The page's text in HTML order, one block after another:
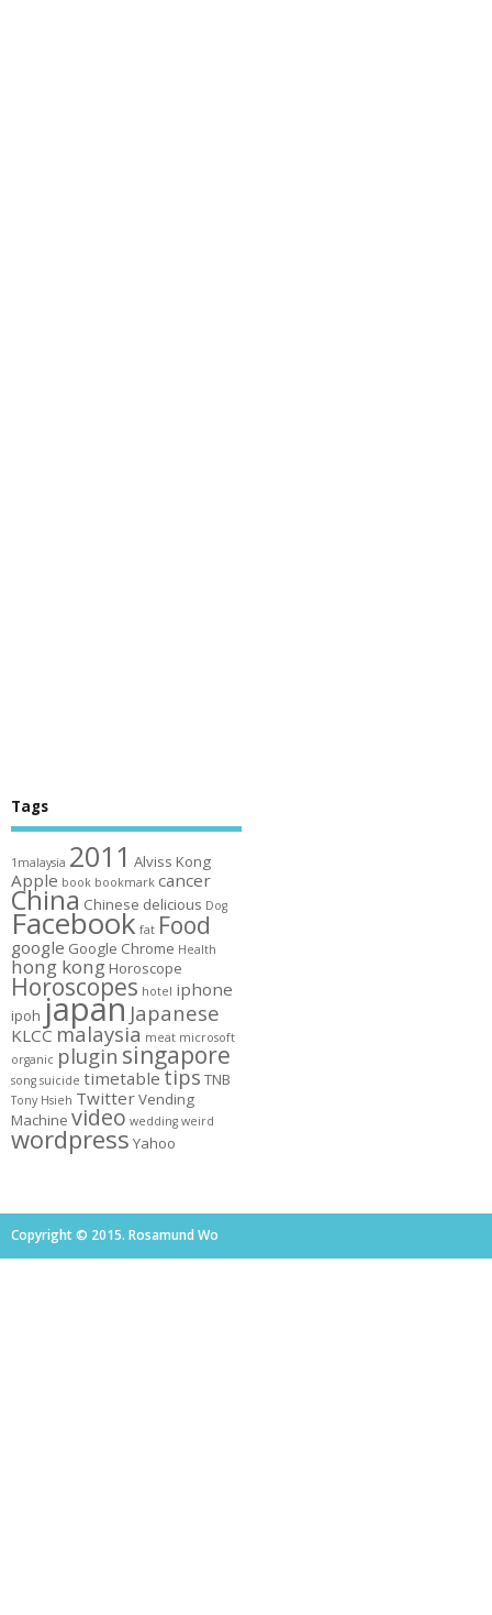
Tags
1malaysia 2011 Alviss Kong
Apple book bookmark cancer
China Chinese delicious Dog
Facebook fat Food
google Google Chrome Health
hong kong Horoscope
Horoscopes hotel iphone
ipoh japan Japanese
KLCC malaysia meat microsoft
organic plugin singapore
song suicide timetable tips TNB
Tony Hsieh TwitterVending
Machine video wedding weird
wordpress Yahoo
Copyright © 2015. Rosamund Wo